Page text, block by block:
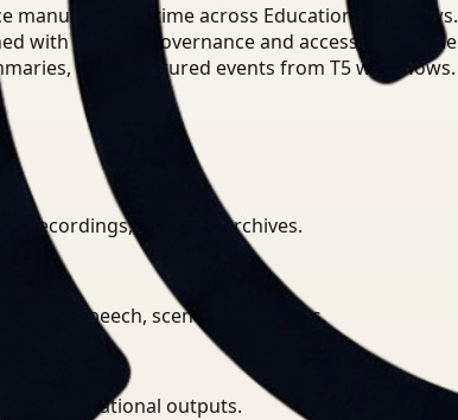
manual review time across Education workflows.
with internal governance and access
and structured events from T5 workflows.
recordings, or media archives.
for speech, scenes, and events.
operational outputs.